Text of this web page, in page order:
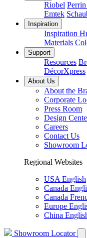
Riobel
Emtek
Inspiration
Inspiration
Materials
Support
Resources
DécorXpress
About Us
About the
Corporate
Press Room
Design
Careers
Contact Us
Showroom
Regional Websites
USA English
Canada
Canada
Europe
China
Showroom Locator